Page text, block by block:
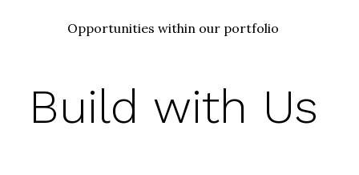
Build with Us
Opportunities within our portfolio